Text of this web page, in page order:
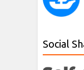
Social